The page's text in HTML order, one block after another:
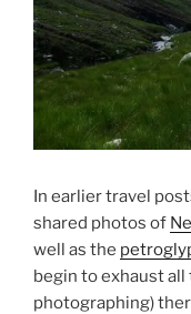
In earlier travel
shared photos of
well as the
begin to exhaust
photographing)